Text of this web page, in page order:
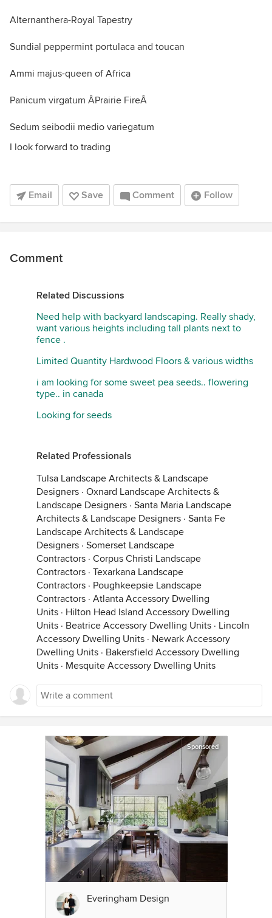
Alternanthera-Royal Tapestry
Sundial peppermint portulaca and toucan
Ammi majus-queen of Africa
Panicum virgatum ÂPrairie FireÂ
Sedum seibodii medio variegatum
I look forward to trading
Email Save Comment Follow
Comment
Related Discussions
Need help with backyard landscaping. Really shady,
want various heights including tall plants next to
fence .
Limited Quantity Hardwood Floors & various widths
i am looking for some sweet pea seeds.. flowering
type.. in canada
Looking for seeds
Related Professionals
Tulsa Landscape Architects & Landscape
Designers · Oxnard Landscape Architects &
Landscape Designers · Santa Maria Landscape
Architects & Landscape Designers · Santa Fe
Landscape Architects & Landscape
Designers · Somerset Landscape
Contractors · Corpus Christi Landscape
Contractors · Texarkana Landscape
Contractors · Poughkeepsie Landscape
Contractors · Atlanta Accessory Dwelling
Units · Hilton Head Island Accessory Dwelling
Units · Beatrice Accessory Dwelling Units · Lincoln
Accessory Dwelling Units · Newark Accessory
Dwelling Units · Bakersfield Accessory Dwelling
Units · Mesquite Accessory Dwelling Units
Sponsored
Everingham Design